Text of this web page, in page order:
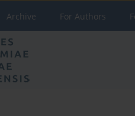
Archive For Authors